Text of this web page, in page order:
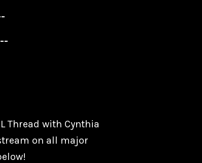
Thread with Cynthia
on all major